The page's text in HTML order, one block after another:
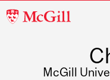
McGill
McGill